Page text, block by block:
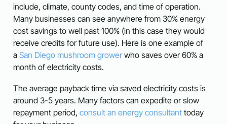
include, climate, county codes, and time of operation.
Many businesses can see anywhere from 30% energy
cost savings to well past 100% (in this case they would
receive credits for future use). Here is one example of
a San Diego mushroom growerwho saves over 60% a
month of electricity costs.
The average payback time via saved electricity costs is
around 3-5 years. Many factors can expedite or slow
repayment period, consult an energy consultant today